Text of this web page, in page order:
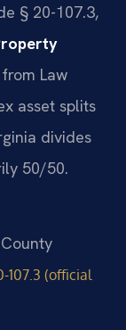
§ 20-107.3,
from Law
asset splits
divides
50/50.
107.3 (official